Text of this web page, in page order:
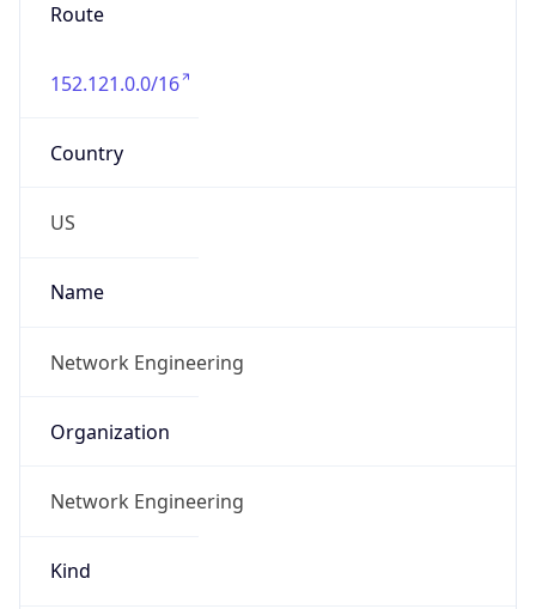
Route
152.121.0.0/16
Country
US
Name
Network Engineering
Organization
Network Engineering
Kind